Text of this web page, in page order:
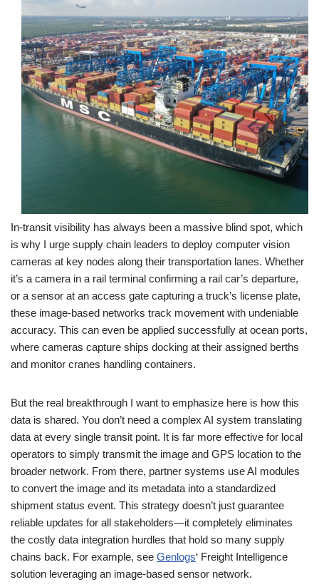
In-transit visibility has always been a massive blind spot, which
is why I urge supply chain leaders to deploy computer vision
cameras at key nodes along their transportation lanes. Whether
it’s a camera in a rail terminal confirming a rail car’s departure,
or a sensor at an access gate capturing a truck’s license plate,
these image-based networks track movement with undeniable
accuracy. This can even be applied successfully at ocean ports,
where cameras capture ships docking at their assigned berths
and monitor cranes handling containers.
But the real breakthrough I want to emphasize here is how this
data is shared. You don’t need a complex AI system translating
data at every single transit point. It is far more effective for local
operators to simply transmit the image and GPS location to the
broader network. From there, partner systems use AI modules
to convert the image and its metadata into a standardized
shipment status event. This strategy doesn’t just guarantee
reliable updates for all stakeholders—it completely eliminates
the costly data integration hurdles that hold so many supply
chains back. For example, see Genlogs‘ Freight Intelligence
solution leveraging an image-based sensor network.